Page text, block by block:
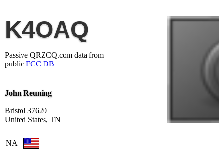
K4OAQ
Passive QRZCQ.com data from
public FCC DB
John Reuning
Bristol 37620
United States, TN
NA